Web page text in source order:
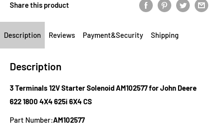
Share this product
Description Reviews Payment&Security Shipping
Description
3 Terminals 12V Starter Solenoid AM102577 for John Deere
622 1800 4X4 625i 6X4 CS
Part Number:AM102577